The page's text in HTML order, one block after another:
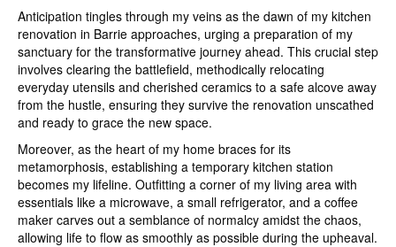
Anticipation tingles through my veins as the dawn of my kitchen
renovation in Barrie approaches, urging a preparation of my
sanctuary for the transformative journey ahead. This crucial step
involves clearing the battlefield, methodically relocating
everyday utensils and cherished ceramics to a safe alcove away
from the hustle, ensuring they survive the renovation unscathed
and ready to grace the new space.
Moreover, as the heart of my home braces for its
metamorphosis, establishing a temporary kitchen station
becomes my lifeline. Outfitting a corner of my living area with
essentials like a microwave, a small refrigerator, and a coffee
maker carves out a semblance of normalcy amidst the chaos,
allowing life to flow as smoothly as possible during the upheaval.